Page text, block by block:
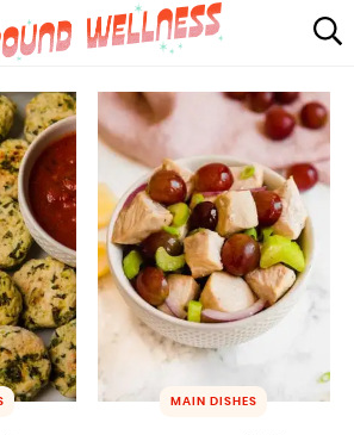
SUMMER
ABOUT
SHOP
MAIL CLUB
MAIN DISHES